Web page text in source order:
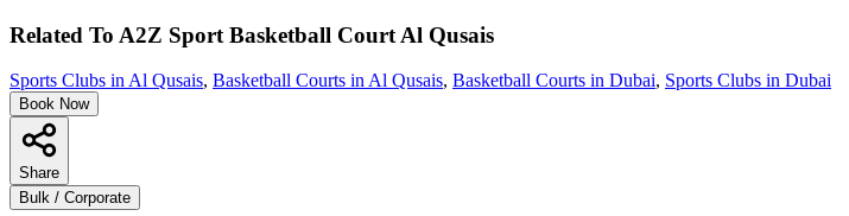
Related To A2Z Sport Basketball Court Al Qusais
Sports Clubs in Al Qusais, Basketball Courts in Al Qusais, Basketball Courts in Dubai, Sports Clubs in Dubai
Book Now
Share
Bulk / Corporate